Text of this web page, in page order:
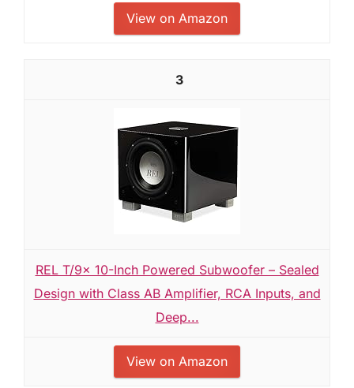
View on Amazon
3
REL T/9x 10-Inch Powered Subwoofer – Sealed
Design with Class AB Amplifier, RCA Inputs, and
Deep...
View on Amazon